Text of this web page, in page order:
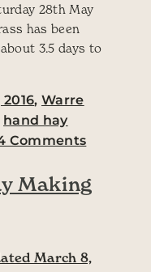
28th May
has been
3.5 days to
,Warre
hand hay
Commentson A
Making
March 8,